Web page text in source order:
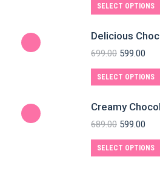
SELECT OPTIONS
Delicious
699.00 599.00
SELECT OPTIONS
Creamy
689.00 599.00
SELECT OPTIONS